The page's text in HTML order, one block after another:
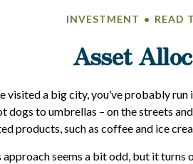
INVESTMENT READ
Asset
visited a big city, you’ve probably
dogs to umbrellas – on the streets
products, such as coffee and ice
seems a bit odd, but it turns